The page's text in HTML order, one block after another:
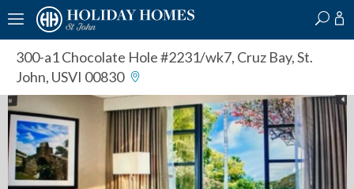
300-a1 Chocolate Hole #2231/wk7, Cruz Bay, St.
John, USVI 00830